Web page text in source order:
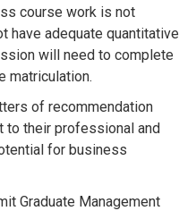
course work is not
have adequate quantitative
will need to complete
matriculation.
of recommendation
to their professional and
for business
Graduate Management